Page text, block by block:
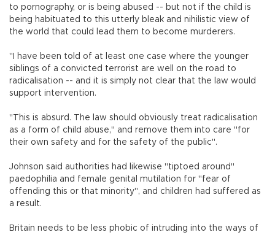
to pornography, or is being abused -- but not if the child is
being habituated to this utterly bleak and nihilistic view of
the world that could lead them to become murderers.
"I have been told of at least one case where the younger
siblings of a convicted terrorist are well on the road to
radicalisation -- and it is simply not clear that the law would
support intervention.
"This is absurd. The law should obviously treat radicalisation
as a form of child abuse," and remove them into care "for
their own safety and for the safety of the public".
Johnson said authorities had likewise "tiptoed around"
paedophilia and female genital mutilation for "fear of
offending this or that minority", and children had suffered as
a result.
Britain needs to be less phobic of intruding into the ways of